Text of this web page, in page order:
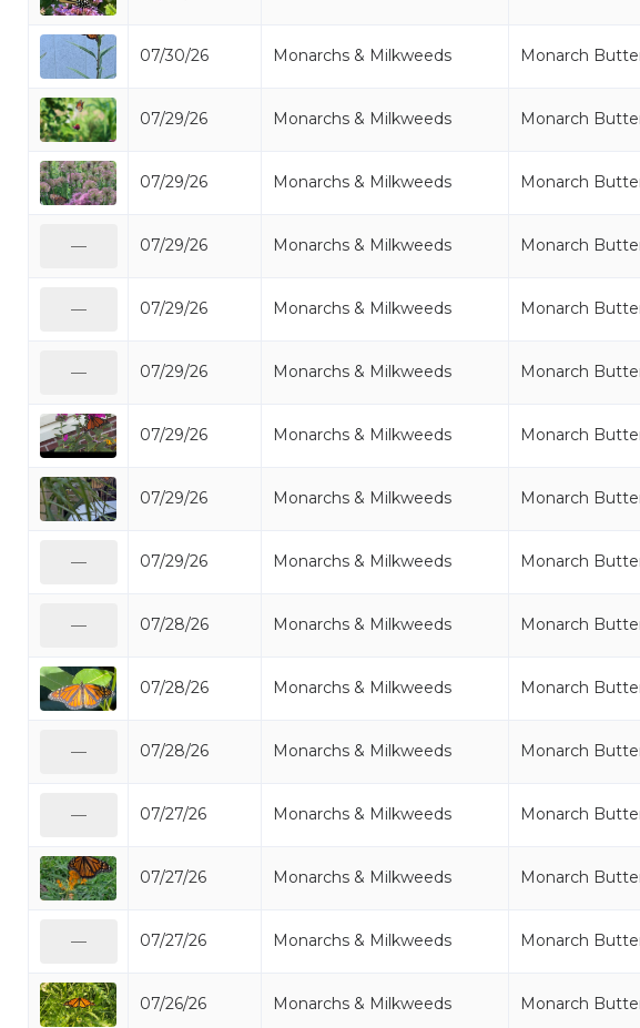
07/30/26 Monarchs & Milkweeds Monarch
07/29/26 Monarchs & Milkweeds Monarch
07/29/26 Monarchs & Milkweeds Monarch
07/29/26 Monarchs & Milkweeds Monarch
07/29/26 Monarchs & Milkweeds Monarch
07/29/26 Monarchs & Milkweeds Monarch
07/29/26 Monarchs & Milkweeds Monarch
07/29/26 Monarchs & Milkweeds Monarch
07/29/26 Monarchs & Milkweeds Monarch
07/28/26 Monarchs & Milkweeds Monarch
07/28/26 Monarchs & Milkweeds Monarch
07/28/26 Monarchs & Milkweeds Monarch
07/27/26 Monarchs & Milkweeds Monarch
07/27/26 Monarchs & Milkweeds Monarch
07/27/26 Monarchs & Milkweeds Monarch
07/26/26 Monarchs & Milkweeds Monarch
—
—
—
—
—
—
—
—